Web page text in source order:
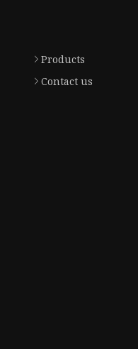
Products
Contact us